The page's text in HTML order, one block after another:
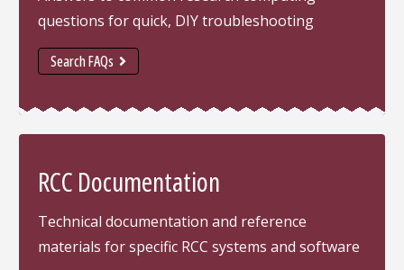
questions for quick, DIY troubleshooting
Search FAQs
RCC Documentation
Technical documentation and reference
materials for specific RCC systems and software